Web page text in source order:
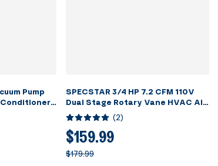
Pump
Conditioner
with
SPECSTAR 3/4 HP 7.2 CFM 110V
Dual Stage Rotary Vane HVAC Air
Vacuum Pump for R134a R12 R22
R502 R410a Systems with 2 Oil
Bottles for Air Conditioner
Servicing Resin Degassing and
More
(2)
$159.99
$179.99